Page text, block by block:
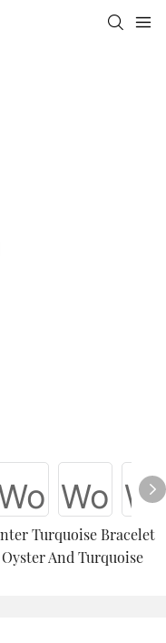
Turquoise Bracelet
And Turquoise